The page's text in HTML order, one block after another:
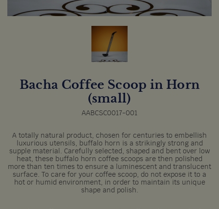
Bacha Coffee Scoop in Horn
(small)
AABCSC0017-001
A totally natural product, chosen for centuries to embellish
luxurious utensils, buffalo horn is a strikingly strong and
supple material. Carefully selected, shaped and bent over low
heat, these buffalo horn coffee scoops are then polished
more than ten times to ensure a luminescent and translucent
surface. To care for your coffee scoop, do not expose it to a
hot or humid environment, in order to maintain its unique
shape and polish.